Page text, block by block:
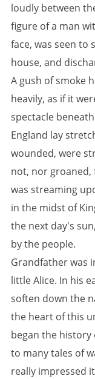
loudly between
figure of a man
face, was seen to
house, and
A gush of smoke
heavily, as if it
spectacle
England lay
wounded, were
not, nor groaned,
was streaming
in the midst of
the next day's
by the people.
Grandfather was
little Alice. In his
soften down the
the heart of this
began the history
to many tales of
really impressed